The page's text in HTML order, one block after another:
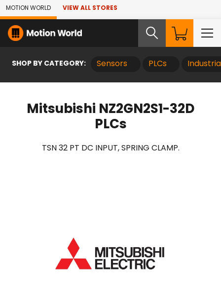
Skip to Main Content
MOTION WORLD VIEW ALL STORES
SHOP BY CATEGORY: Sensors PLCs
Mitsubishi NZ2GN2S1-32D
PLCs
TSN 32 PT DC INPUT, SPRING CLAMP.